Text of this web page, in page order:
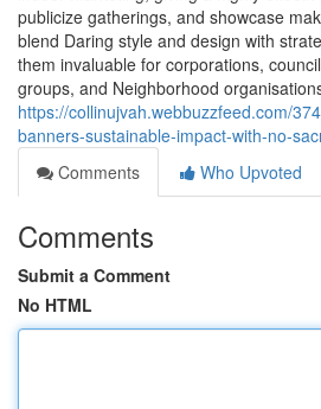
publicize gatherings, and showcase
blend Daring style and design with
them invaluable for corporations,
groups, and Neighborhood
https://collinujvah.webbuzzfeed.com/
banners-sustainable-impact-with-no-
Comments
Who Upvoted
Comments
Submit a Comment
No HTML